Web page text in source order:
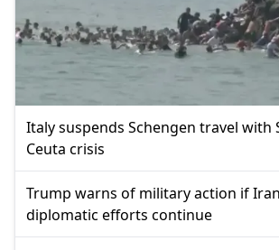
Italy suspends Schengen travel with
Ceuta crisis
Trump warns of military action if
diplomatic efforts continue